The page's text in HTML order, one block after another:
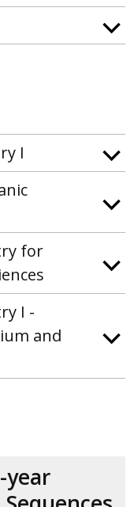
I
for
I -
and
year